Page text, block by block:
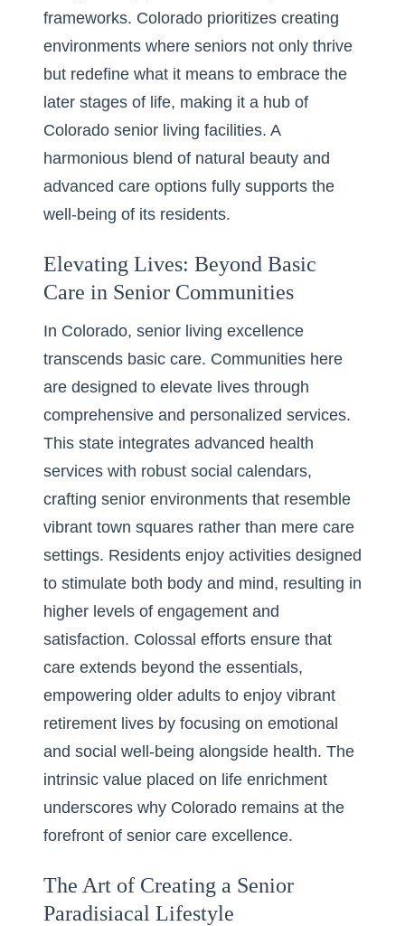
frameworks. Colorado prioritizes creating
environments where seniors not only thrive
but redefine what it means to embrace the
later stages of life, making it a hub of
Colorado senior living facilities. A
harmonious blend of natural beauty and
advanced care options fully supports the
well-being of its residents.
Elevating Lives: Beyond Basic
Care in Senior Communities
In Colorado, senior living excellence
transcends basic care. Communities here
are designed to elevate lives through
comprehensive and personalized services.
This state integrates advanced health
services with robust social calendars,
crafting senior environments that resemble
vibrant town squares rather than mere care
settings. Residents enjoy activities designed
to stimulate both body and mind, resulting in
higher levels of engagement and
satisfaction. Colossal efforts ensure that
care extends beyond the essentials,
empowering older adults to enjoy vibrant
retirement lives by focusing on emotional
and social well-being alongside health. The
intrinsic value placed on life enrichment
underscores why Colorado remains at the
forefront of senior care excellence.
The Art of Creating a Senior
Paradisiacal Lifestyle